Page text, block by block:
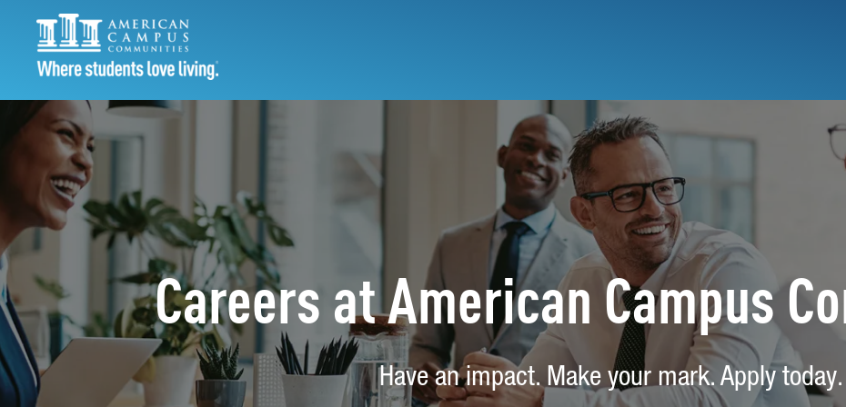
Careers at American Campus
Have an impact. Make your mark. Apply today.